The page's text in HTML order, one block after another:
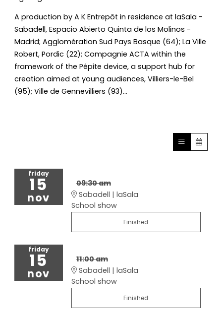
A production by A K Entrepôt in residence at laSala -
Sabadell, Espacio Abierto Quinta de los Molinos -
Madrid; Agglomération Sud Pays Basque (64); La Ville
Robert, Pordic (22); Compagnie ACTA within the
framework of the Pépite device, a support hub for
creation aimed at young audiences, Villiers-le-Bel
(95); Ville de Gennevilliers (93)...
friday
15
nov
09:30 am
Sabadell | laSala
School show
Finished
friday
15
nov
11:00 am
Sabadell | laSala
School show
Finished